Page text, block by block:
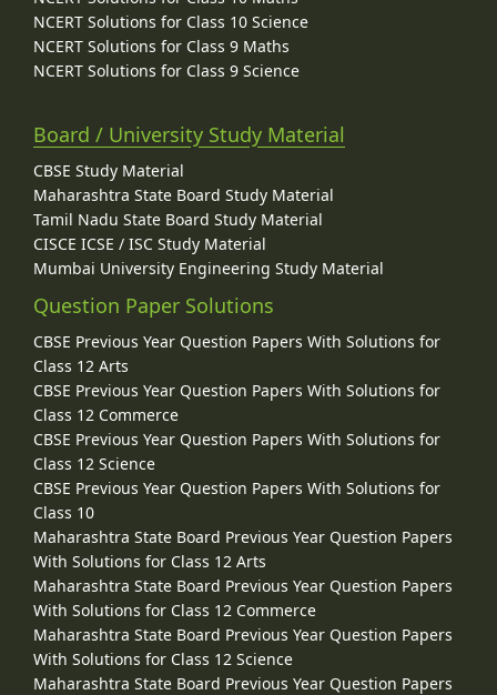
NCERT Solutions for Class 10 Science
NCERT Solutions for Class 9 Maths
NCERT Solutions for Class 9 Science
Board / University Study Material
CBSE Study Material
Maharashtra State Board Study Material
Tamil Nadu State Board Study Material
CISCE ICSE / ISC Study Material
Mumbai University Engineering Study Material
Question Paper Solutions
CBSE Previous Year Question Papers With Solutions for
Class 12 Arts
CBSE Previous Year Question Papers With Solutions for
Class 12 Commerce
CBSE Previous Year Question Papers With Solutions for
Class 12 Science
CBSE Previous Year Question Papers With Solutions for
Class 10
Maharashtra State Board Previous Year Question Papers
With Solutions for Class 12 Arts
Maharashtra State Board Previous Year Question Papers
With Solutions for Class 12 Commerce
Maharashtra State Board Previous Year Question Papers
With Solutions for Class 12 Science
Maharashtra State Board Previous Year Question Papers